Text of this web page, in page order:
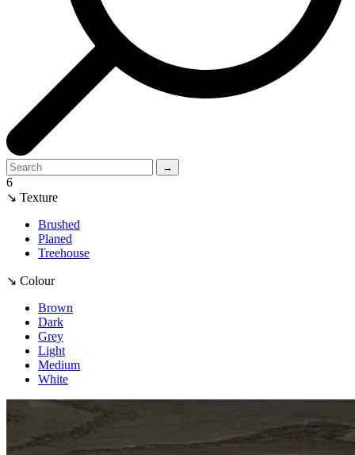
→
6
↘ Texture
Brushed
Planed
Treehouse
↘ Colour
Brown
Dark
Grey
Light
Medium
White